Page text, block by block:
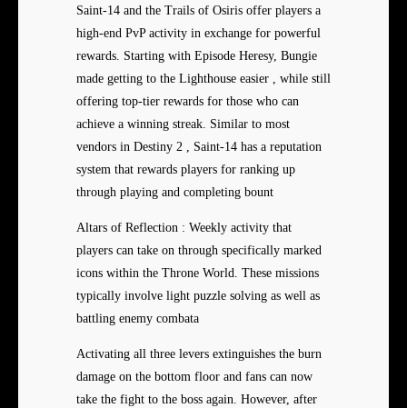
Saint-14 and the Trails of Osiris offer players a
high-end PvP activity in exchange for powerful
rewards. Starting with Episode Heresy, Bungie
made getting to the Lighthouse easier , while still
offering top-tier rewards for those who can
achieve a winning streak. Similar to most
vendors in Destiny 2 , Saint-14 has a reputation
system that rewards players for ranking up
through playing and completing bount
Altars of Reflection : Weekly activity that
players can take on through specifically marked
icons within the Throne World. These missions
typically involve light puzzle solving as well as
battling enemy combata
Activating all three levers extinguishes the burn
damage on the bottom floor and fans can now
take the fight to the boss again. However, after